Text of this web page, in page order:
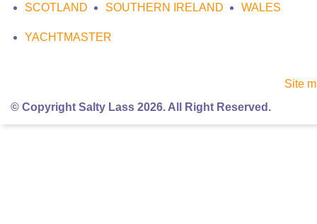
SCOTLAND SOUTHERN IRELAND WALES
YACHTMASTER
Site
© Copyright Salty Lass 2026. All Right Reserved.